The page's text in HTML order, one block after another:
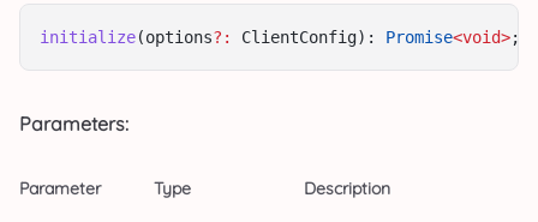
initialize(options?: ClientConfig): Promise<void>;
Parameters:
Parameter Type Description